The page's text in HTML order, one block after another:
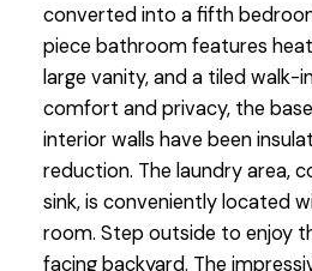
converted into a fifth
piece bathroom features
large vanity, and a tiled walk-
comfort and privacy, the
interior walls have been
reduction. The laundry area,
sink, is conveniently located
room. Step outside to enjoy
facing backyard. The